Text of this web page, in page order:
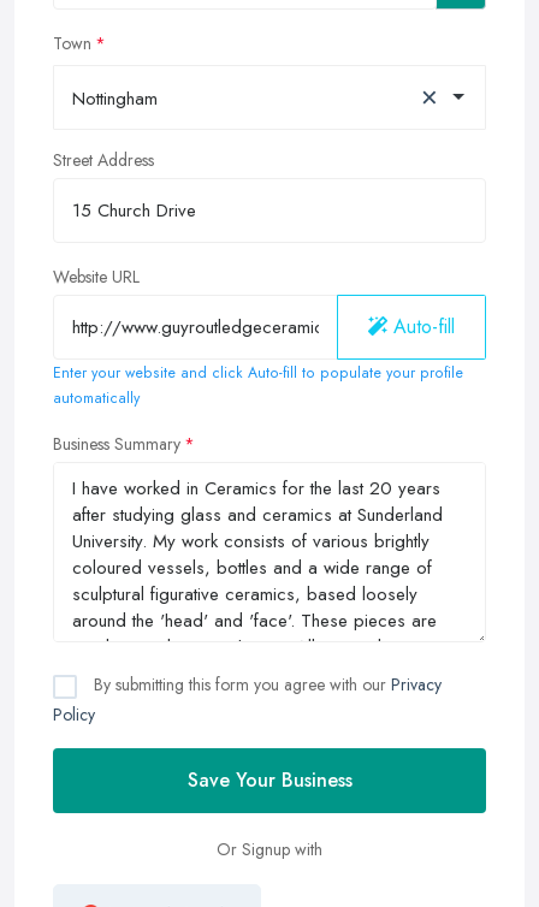
Town
Nottingham ×
Street Address
Website URL
Auto-fill
Enter your website and click Auto-fill to populate your profile
automatically
Business Summary
By submitting this form you agree with our Privacy
Policy
Save Your Business
Or Signup with